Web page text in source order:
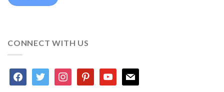
CONNECT WITH US
facebooktwitter instagrampinterestyoutubemail